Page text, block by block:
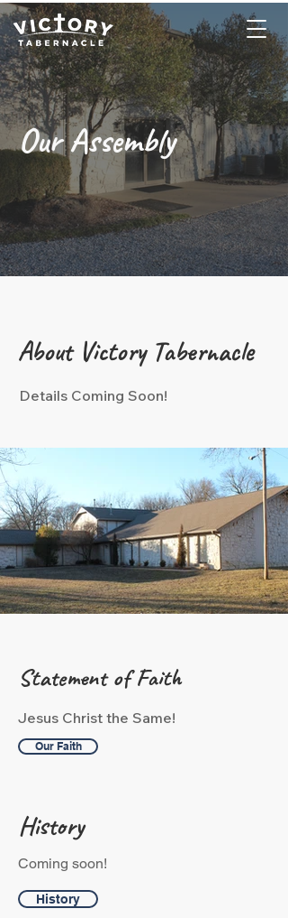
Our Assembly
About Victory Tabernacle
Details Coming Soon!
Statement of Faith
Jesus Christ the Same!
Our Faith
History
Coming soon!
History